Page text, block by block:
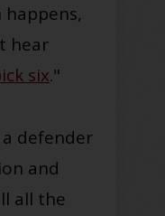
hear
six."
defender
and
all the